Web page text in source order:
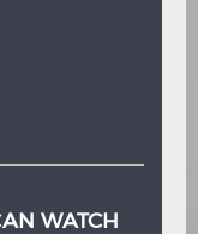
WATCH